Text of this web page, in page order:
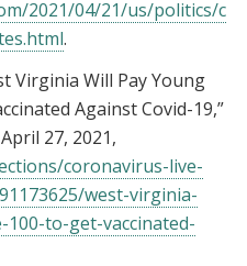
2021/04/21/us/politics/c
.
Virginia Will Pay Young
Against Covid-19,”
27, 2021,
coronavirus-live-
west-virginia-
to-get-vaccinated-